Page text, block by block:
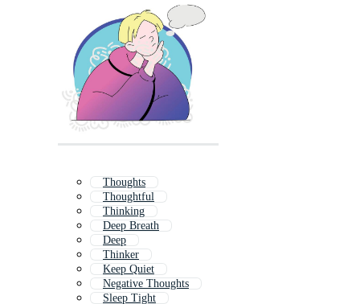
Thoughts
Thoughtful
Thinking
Deep Breath
Deep
Thinker
Keep Quiet
Negative Thoughts
Sleep Tight